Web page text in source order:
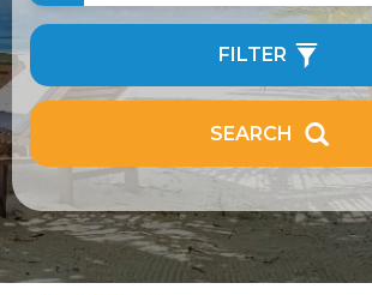
FILTER
SEARCH